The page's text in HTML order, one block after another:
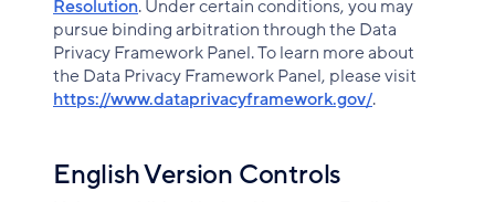
Resolution. Under certain conditions, you may
pursue binding arbitration through the Data
Privacy Framework Panel. To learn more about
the Data Privacy Framework Panel, please visit
https://www.dataprivacyframework.gov/.
English Version Controls